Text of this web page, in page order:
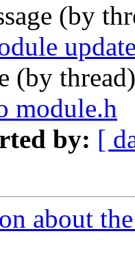
(by
(by
module.h
by: [
about